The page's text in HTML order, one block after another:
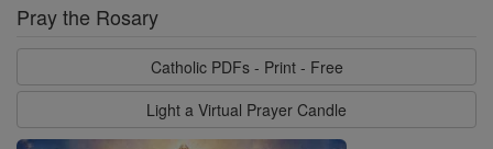
Pray the Rosary
Catholic PDFs - Print - Free
Light a Virtual Prayer Candle